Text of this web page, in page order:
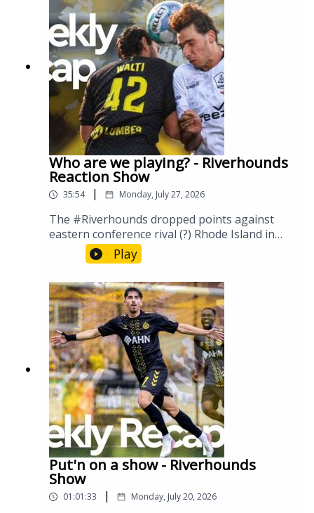
Who are we playing? - Riverhounds
Reaction Show
35:54 | Monday, July 27, 2026
The #Riverhounds dropped points against
eastern conference rival (?) Rhode Island in
front of another sold out crowd. Will this team
perpetually play to the level of their
opponent, or can we carve a path to a new
way? Let's discuss.
Play
Put'n on a show - Riverhounds
Show
01:01:33 | Monday, July 20, 2026